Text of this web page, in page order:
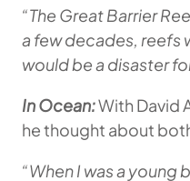
“The Great Barrier
a few decades, reefs
would be a disaster
In Ocean:With David
he thought about
“When I was a young